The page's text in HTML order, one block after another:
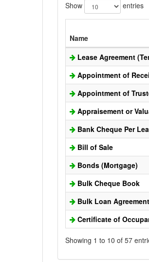
Show entries
Name
Lease Agreement
Appointment of
Appointment of
Appraisement or
Bank Cheque Per
Bill of Sale
Bonds (Mortgage)
Bulk Cheque Book
Bulk Loan Agreement
Certificate of
Showing 1 to 10 of 57